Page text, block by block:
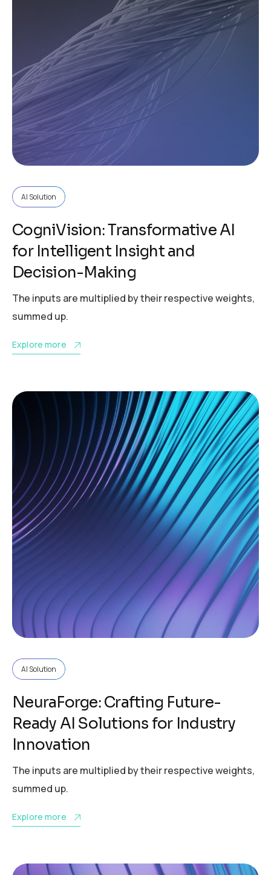
AI Solution
CogniVision: Transformative AI
for Intelligent Insight and
Decision-Making
The inputs are multiplied by their respective weights,
summed up.
Explore more
AI Solution
NeuraForge: Crafting Future-
Ready AI Solutions for Industry
Innovation
The inputs are multiplied by their respective weights,
summed up.
Explore more